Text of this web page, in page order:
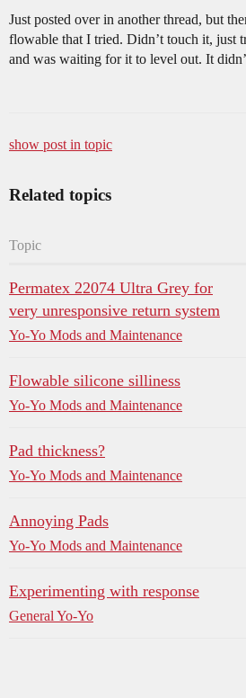
Just posted over in another thread, but
flowable that I tried. Didn’t touch it, just
and was waiting for it to level out. It
show post in topic
Related topics
Topic
Permatex 22074 Ultra Grey for
very unresponsive return system
Yo-Yo Mods and Maintenance
Flowable silicone silliness
Yo-Yo Mods and Maintenance
Pad thickness?
Yo-Yo Mods and Maintenance
Annoying Pads
Yo-Yo Mods and Maintenance
Experimenting with response
General Yo-Yo